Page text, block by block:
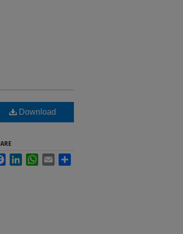
Download
FacebookLinkedInWhatsApp
Email